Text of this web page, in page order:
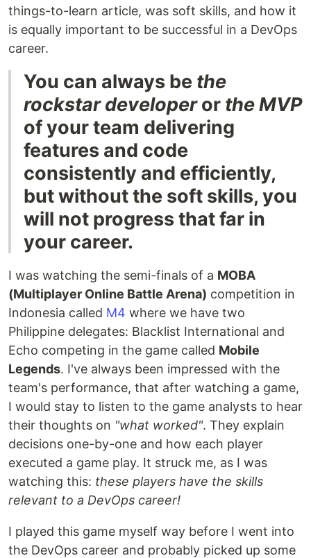
things-to-learn article, was soft skills, and how it
is equally important to be successful in a DevOps
career.
You can always be the
rockstar developeror the MVP
of your team delivering
features and code
consistently and efficiently,
but without the soft skills, you
will not progress that far in
your career.
I was watching the semi-finals of a MOBA
(Multiplayer Online Battle Arena) competition in
Indonesia called M4 where we have two
Philippine delegates: Blacklist International and
Echo competing in the game called Mobile
Legends. I've always been impressed with the
team's performance, that after watching a game,
I would stay to listen to the game analysts to hear
their thoughts on "what worked". They explain
decisions one-by-one and how each player
executed a game play. It struck me, as I was
watching this: these players have the skills
relevant to a DevOps career!
I played this game myself way before I went into
the DevOps career and probably picked up some